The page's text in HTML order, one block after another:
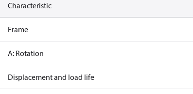
Characteristic
Frame
A: Rotation
Displacement and load life